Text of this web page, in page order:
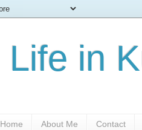
Life in
Home About Me Contact